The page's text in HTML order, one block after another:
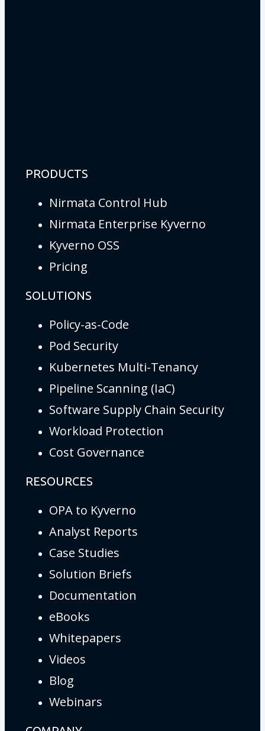
PRODUCTS
Nirmata Control Hub
Nirmata Enterprise Kyverno
Kyverno OSS
Pricing
SOLUTIONS
Policy-as-Code
Pod Security
Kubernetes Multi-Tenancy
Pipeline Scanning (IaC)
Software Supply Chain Security
Workload Protection
Cost Governance
RESOURCES
OPA to Kyverno
Analyst Reports
Case Studies
Solution Briefs
Documentation
eBooks
Whitepapers
Videos
Blog
Webinars